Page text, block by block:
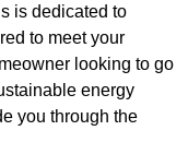
is dedicated to
to meet your
looking to go
energy
you through the